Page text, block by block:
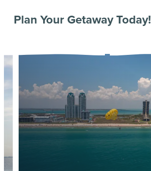
Plan Your Getaway Today!